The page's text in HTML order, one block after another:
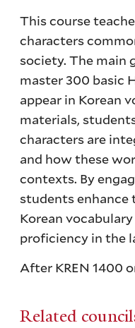
This course
characters
society. The main
master 300 basic
appear in Korean
materials,
characters are
and how these
contexts. By
students
Korean
proficiency in the
After KREN 1400
Related